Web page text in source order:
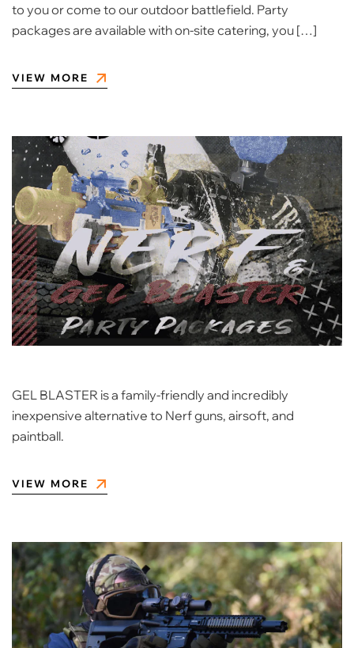
to you or come to our outdoor battlefield. Party
packages are available with on-site catering, you […]
VIEW MORE
GEL BLASTER is a family-friendly and incredibly
inexpensive alternative to Nerf guns, airsoft, and
paintball.
VIEW MORE